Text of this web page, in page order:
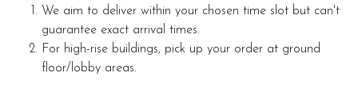
We aim to deliver within your chosen time slot but can't
guarantee exact arrival times.
For high-rise buildings, pick up your order at ground
floor/lobby areas.